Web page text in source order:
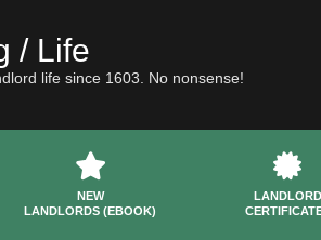
/ Life
life since 1603. No nonsense!
NEW
LANDLORDS (EBOOK)
LANDLORD